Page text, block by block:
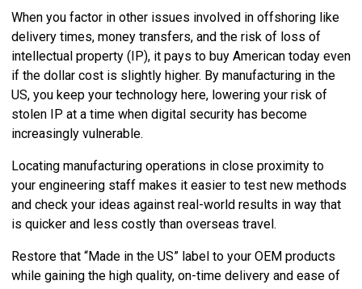
When you factor in other issues involved in offshoring like
delivery times, money transfers, and the risk of loss of
intellectual property (IP), it pays to buy American today even
if the dollar cost is slightly higher. By manufacturing in the
US, you keep your technology here, lowering your risk of
stolen IP at a time when digital security has become
increasingly vulnerable.
Locating manufacturing operations in close proximity to
your engineering staff makes it easier to test new methods
and check your ideas against real-world results in way that
is quicker and less costly than overseas travel.
Restore that “Made in the US” label to your OEM products
while gaining the high quality, on-time delivery and ease of